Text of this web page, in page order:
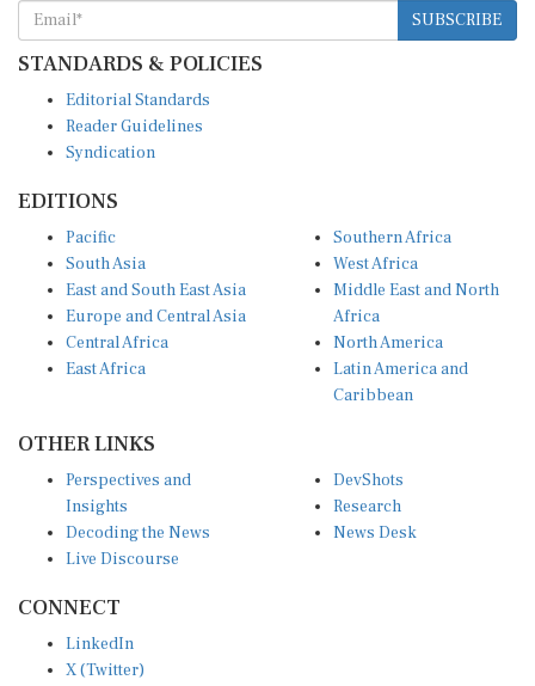
SUBSCRIBE
STANDARDS & POLICIES
Editorial Standards
Reader Guidelines
Syndication
EDITIONS
Pacific
South Asia
East and South East Asia
Europe and Central Asia
Central Africa
East Africa
Southern Africa
West Africa
Middle East and North
Africa
North America
Latin America and
Caribbean
OTHER LINKS
Perspectives and
Insights
Decoding the News
Live Discourse
DevShots
Research
News Desk
CONNECT
LinkedIn
X (Twitter)